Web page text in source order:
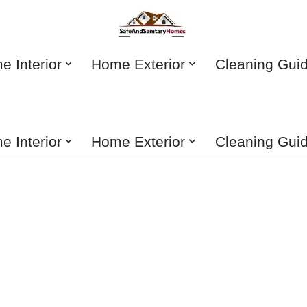
Interior Home Exterior Cleaning
Interior Home Exterior Cleaning